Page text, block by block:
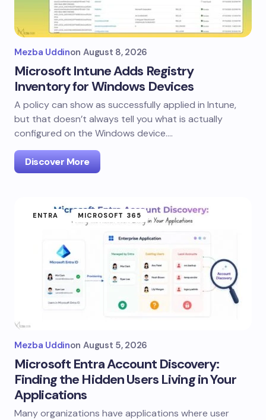
Mezba Uddinon August 8, 2026
Microsoft Intune Adds Registry
Inventory for Windows Devices
A policy can show as successfully applied in Intune,
but that doesn’t always tell you what is actually
configured on the Windows device.…
Discover More
ENTRA MICROSOFT 365
Mezba Uddinon August 5, 2026
Microsoft Entra Account Discovery:
Finding the Hidden Users Living in Your
Applications
Many organizations have applications where user